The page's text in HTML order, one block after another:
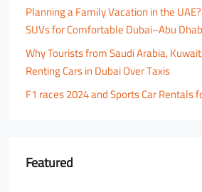
Planning a Family Vacation in the
SUVs for Comfortable Dubai–Abu
Why Tourists from Saudi Arabia,
Renting Cars in Dubai Over Taxis
F1 races 2024 and Sports Car Rentals
Featured